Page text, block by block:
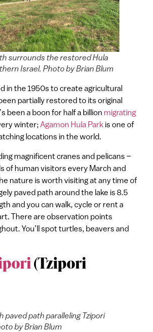
surrounds the restored Hula
Israel. Photo by Brian Blum
in the 1950s to create agricultural
partially restored to its original
been a boon for half a billion migrating
winter; Agamon Hula Parkis one of
locations in the world.
magnificent cranes and pelicans –
of human visitors every March and
nature is worth visiting at any time of
paved path around the lake is 8.5
and you can walk, cycle or rent a
There are observation points
You’ll spot turtles, beavers and
(Tzipori
paved path paralleling Tzipori
by Brian Blum